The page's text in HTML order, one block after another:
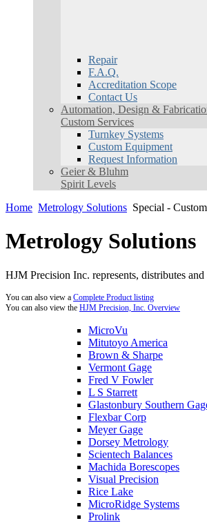
Repair
F.A.Q.
Accreditation Scope
Contact Us
Automation, Design &
Custom Services
Turnkey Systems
Custom Equipment
Request Information
Geier & Bluhm
Spirit Levels
Home Metrology Solutions Special - Custom
Metrology Solutions
HJM Precision Inc. represents, distributes
You can also view a Complete Product listing
You can also view the HJM Precision, Inc. Overview
MicroVu
Mitutoyo America
Brown & Sharpe
Vermont Gage
Fred V Fowler
L S Starrett
Glastonbury Southern
Flexbar Corp
Meyer Gage
Dorsey Metrology
Scientech Balances
Machida Borescopes
Visual Precision
Rice Lake
MicroRidge Systems
Prolink